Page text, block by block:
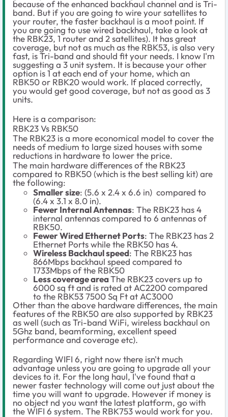
because of the enhanced backhaul channel and is Tri-
band. But if you are going to wire your satellites to
your router, the faster backhaul is a moot point. If
you are going to use wired backhaul, take a look at
the RBK23, 1 router and 2 satellites). It has great
coverage, but not as much as the RBK53, is also very
fast, is Tri-band and should fit your needs. I know I'm
suggesting a 3 unit system. It is because your other
option is 1 at each end of your home, which an
RBK50 or RBK20 would work. If placed correctly,
you would get good coverage, but not as good as 3
units.
Here is a comparison:
RBK23 Vs RBK50
The RBK23 is a more economical model to cover the
needs of medium to large sized houses with some
reductions in hardware to lower the price.
The main hardware differences of the RBK23
compared to RBK50 (which is the best selling kit) are
the following:
Smaller size: (5.6 x 2.4 x 6.6 in) compared to
(6.4 x 3.1 x 8.0 in).
Fewer Internal Antennas: The RBK23 has 4
internal antennas compared to 6 antennas of
RBK50.
Fewer Wired Ethernet Ports: The RBK23 has 2
Ethernet Ports while the RBK50 has 4.
Wireless Backhaul speed: The RBK23 has
866Mbps backhaul speed compared to
1733Mbps of the RBK50
Less coverage areaThe RBK23 covers up to
6000 sq ft and is rated at AC2200 compared
to the RBK53 7500 Sq Ft at AC3000
Other than the above hardware differences, the main
features of the RBK50 are also supported by RBK23
as well (such as Tri-band WiFi, wireless backhaul on
5Ghz band, beamforming, excellent speed
performance and coverage etc).
Regarding WIFI 6, right now there isn't much
advantage unless you are going to upgrade all your
devices to it. For the long haul, I've found that a
newer faster technology will come out just about the
time you will want to upgrade. However if money is
no object nd you want the latest platform, go with
the WIFI 6 system. The RBK753 would work for you.